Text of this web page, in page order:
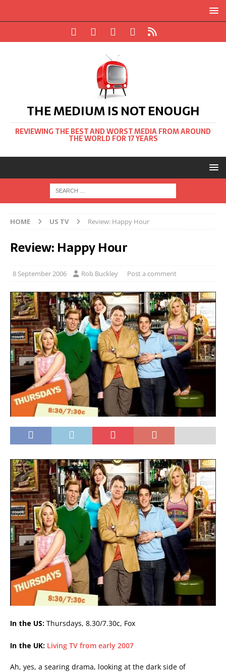
THE MEDIUM IS NOT ENOUGH
REVIEWING THE BEST AND WORST MEDIA FROM AROUND
THE WORLD FOR 17 YEARS
HOME US TV Review: Happy Hour
Review: Happy Hour
8 September 2006 Rob Buckley Post a comment
In the US: Thursdays, 8.30/7.30c, Fox
In the UK: Living TV from early 2007
Ah, yes, a searing drama, looking at the dark side of